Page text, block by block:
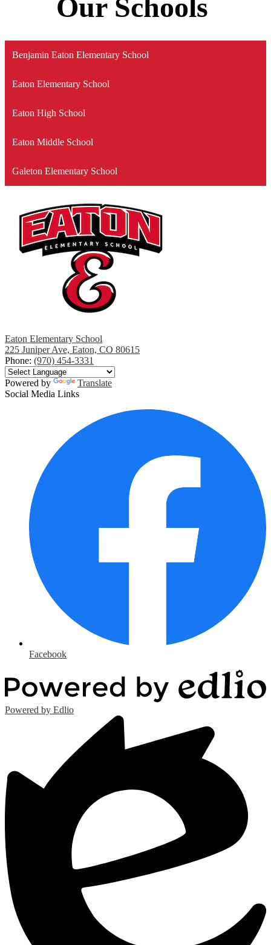
Our Schools
Benjamin Eaton Elementary School
Eaton Elementary School
Eaton High School
Eaton Middle School
Galeton Elementary School
Eaton Elementary School
225 Juniper Ave, Eaton, CO 80615
Phone: (970) 454-3331
Powered by
Translate
Social Media Links
Facebook
Powered by Edlio